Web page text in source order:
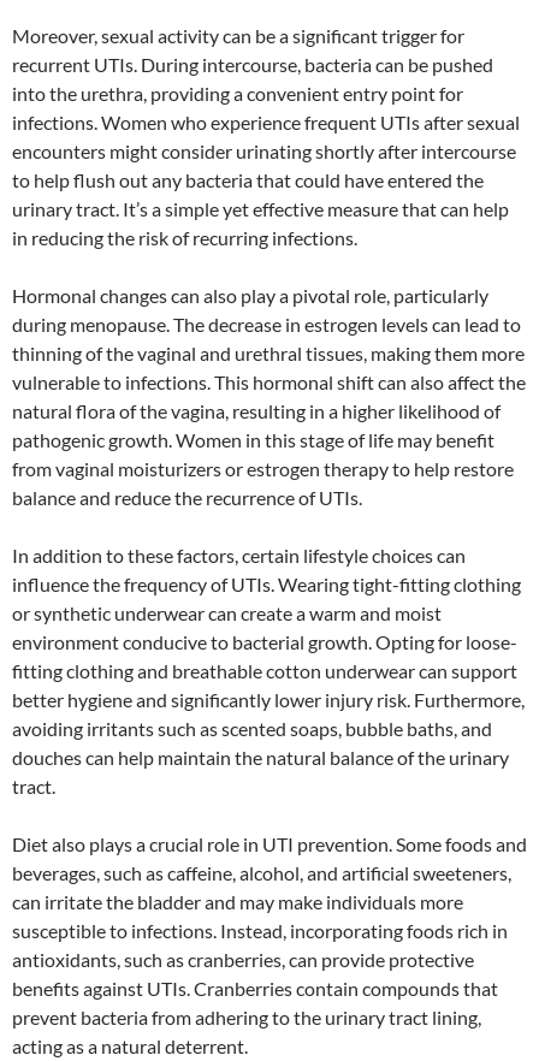
Moreover, sexual activity can be a significant trigger for
recurrent UTIs. During intercourse, bacteria can be pushed
into the urethra, providing a convenient entry point for
infections. Women who experience frequent UTIs after sexual
encounters might consider urinating shortly after intercourse
to help flush out any bacteria that could have entered the
urinary tract. It’s a simple yet effective measure that can help
in reducing the risk of recurring infections.
Hormonal changes can also play a pivotal role, particularly
during menopause. The decrease in estrogen levels can lead to
thinning of the vaginal and urethral tissues, making them more
vulnerable to infections. This hormonal shift can also affect the
natural flora of the vagina, resulting in a higher likelihood of
pathogenic growth. Women in this stage of life may benefit
from vaginal moisturizers or estrogen therapy to help restore
balance and reduce the recurrence of UTIs.
In addition to these factors, certain lifestyle choices can
influence the frequency of UTIs. Wearing tight-fitting clothing
or synthetic underwear can create a warm and moist
environment conducive to bacterial growth. Opting for loose-
fitting clothing and breathable cotton underwear can support
better hygiene and significantly lower injury risk. Furthermore,
avoiding irritants such as scented soaps, bubble baths, and
douches can help maintain the natural balance of the urinary
tract.
Diet also plays a crucial role in UTI prevention. Some foods and
beverages, such as caffeine, alcohol, and artificial sweeteners,
can irritate the bladder and may make individuals more
susceptible to infections. Instead, incorporating foods rich in
antioxidants, such as cranberries, can provide protective
benefits against UTIs. Cranberries contain compounds that
prevent bacteria from adhering to the urinary tract lining,
acting as a natural deterrent.